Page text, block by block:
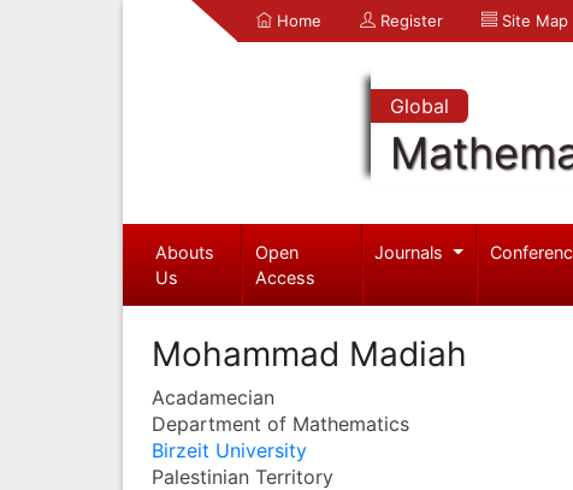
Home Register Site Map
Global
Abouts
Us
Open
Access
Journals
Mohammad Madiah
Acadamecian
Department of Mathematics
Birzeit University
Palestinian Territory